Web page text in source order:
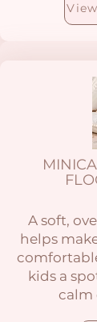
A soft,
helps
kids a
calm